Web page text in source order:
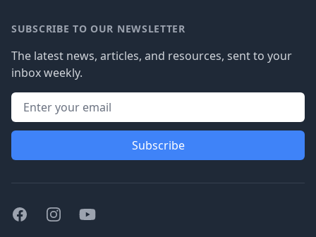
SUBSCRIBE TO OUR NEWSLETTER
The latest news, articles, and resources, sent to your
inbox weekly.
Subscribe
FacebookInstagramYoutube